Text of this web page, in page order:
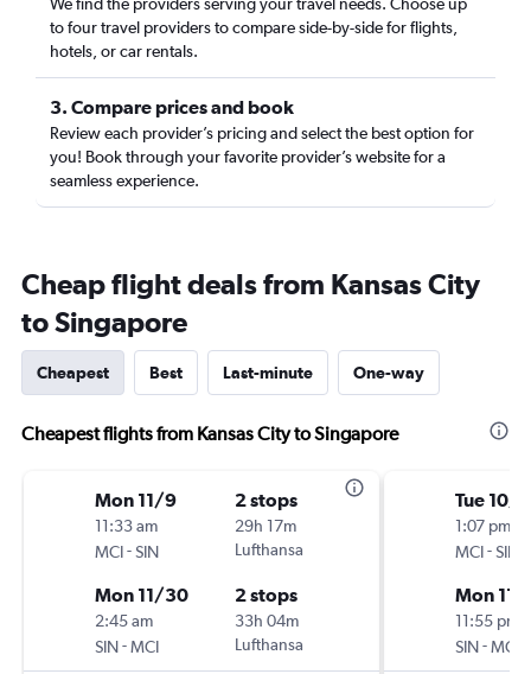
to four travel providers to compare side-by-side for flights,
hotels, or car rentals.
3. Compare prices and book
Review each provider’s pricing and select the best option for
you! Book through your favorite provider’s website for a
seamless experience.
Cheap flight deals from Kansas City
to Singapore
Cheapest Best Last-minute One-way
Cheapest flights from Kansas City to Singapore
Mon 11/9
11:33 am
MCI-SIN
2 stops
29h 17m
Lufthansa
Mon 11/30
2:45 am
SIN-MCI
2 stops
33h 04m
Lufthansa
Tue 10/
1:07 pm
MCI-SIN
Mon 11/
11:55 pm
SIN-MCI